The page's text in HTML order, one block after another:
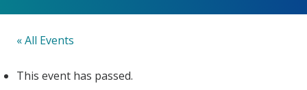
« All Events
This event has passed.